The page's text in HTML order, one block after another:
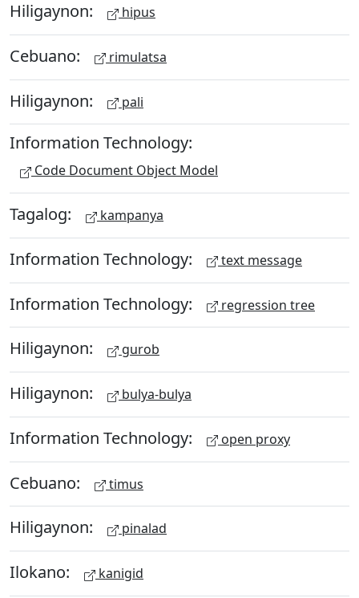
Hiligaynon: hipus
Cebuano: rimulatsa
Hiligaynon: pali
Information Technology:
Code Document Object Model
Tagalog: kampanya
Information Technology: text message
Information Technology: regression tree
Hiligaynon: gurob
Hiligaynon: bulya-bulya
Information Technology: open proxy
Cebuano: timus
Hiligaynon: pinalad
Ilokano: kanigid